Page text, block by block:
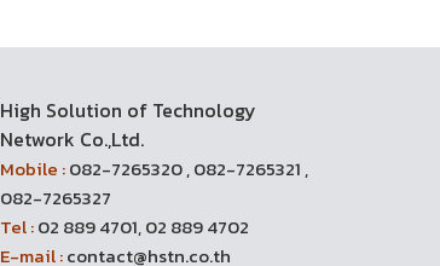
High Solution of Technology
Network Co.,Ltd.
Mobile :082-7265320 , 082-7265321 ,
082-7265327
Tel :02 889 4701, 02 889 4702
E-mail :contact@hstn.co.th